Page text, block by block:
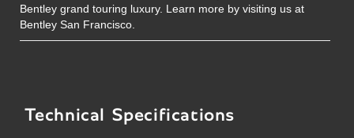
Bentley grand touring luxury. Learn more by visiting us at
Bentley San Francisco.
Technical Specifications